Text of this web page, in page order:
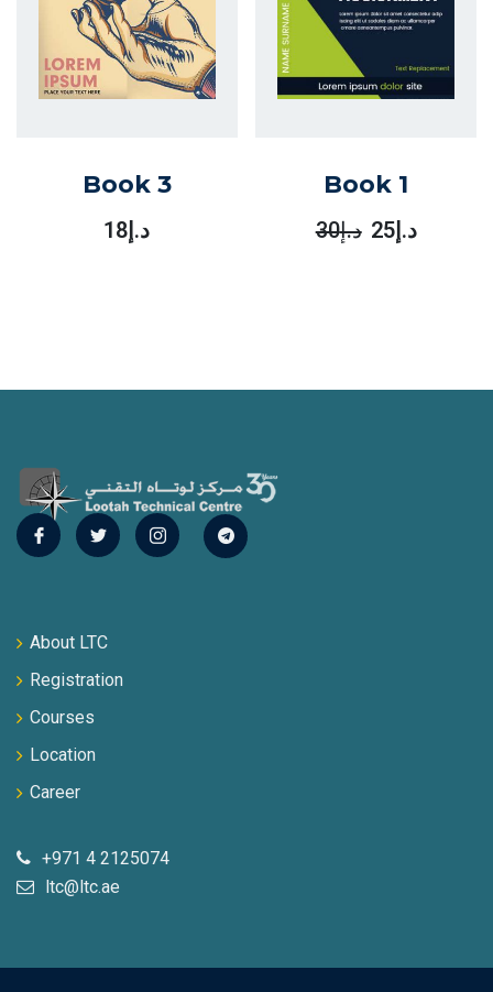
Book 3
د.إ 18
Book 1
د.إ30 د.إ25
About LTC
Registration
Courses
Location
Career
+971 4 2125074
ltc@ltc.ae